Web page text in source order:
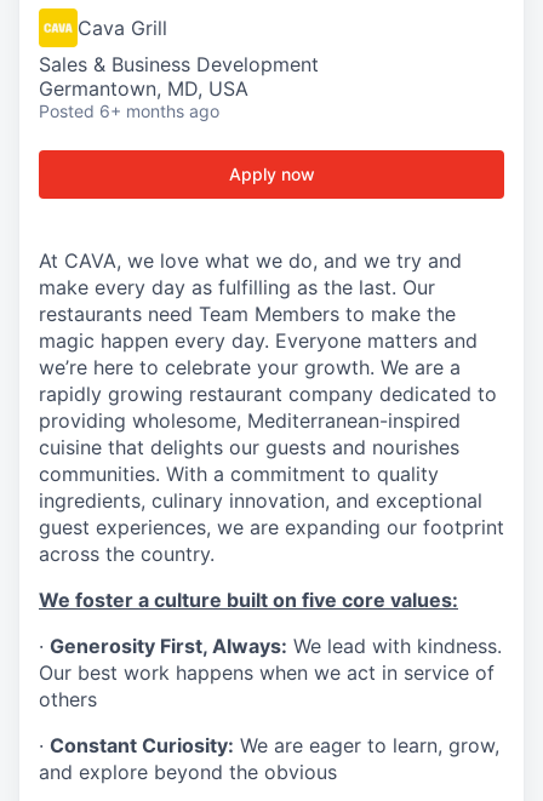
Cava Grill
Sales & Business Development
Germantown, MD, USA
Posted 6+ months ago
Apply now
At CAVA, we love what we do, and we try and
make every day as fulfilling as the last. Our
restaurants need Team Members to make the
magic happen every day. Everyone matters and
we’re here to celebrate your growth. We are a
rapidly growing restaurant company dedicated to
providing wholesome, Mediterranean-inspired
cuisine that delights our guests and nourishes
communities. With a commitment to quality
ingredients, culinary innovation, and exceptional
guest experiences, we are expanding our footprint
across the country.
We foster a culture built on five core values:
· Generosity First, Always: We lead with kindness.
Our best work happens when we act in service of
others
· Constant Curiosity: We are eager to learn, grow,
and explore beyond the obvious